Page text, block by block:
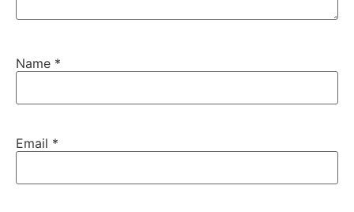
Name *
Email *